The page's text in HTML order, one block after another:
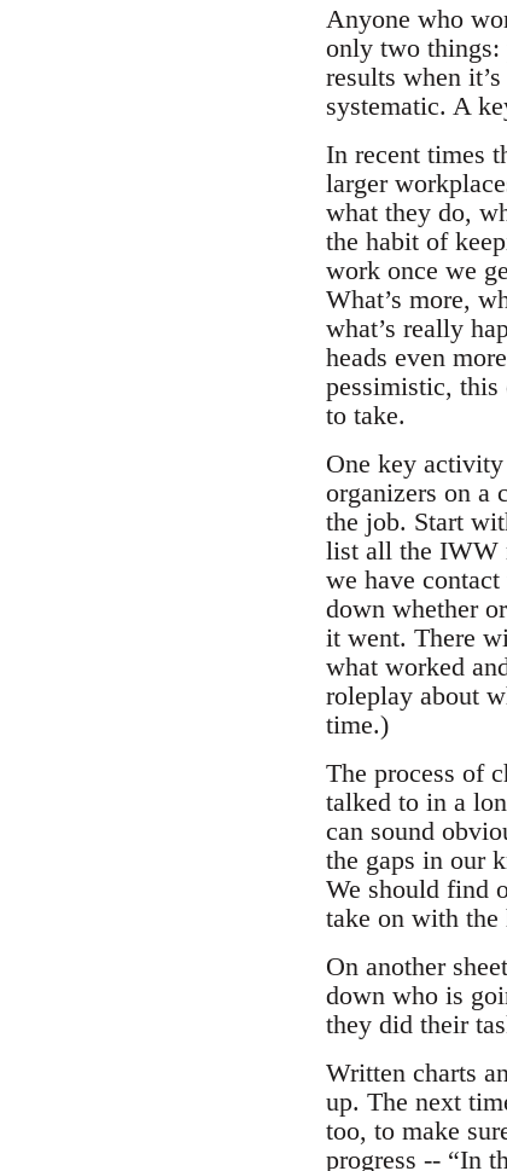
Anyone who
only two things:
results when
systematic. A
In recent times
larger
what they do,
the habit of
work once we
What’s more,
what’s really
heads even
pessimistic, this
to take.
One key
organizers on a
the job. Start
list all the IWW
we have
down whether
it went. There
what worked
roleplay about
time.)
The process of
talked to in a
can sound
the gaps in our
We should find
take on with the
On another
down who is
they did their
Written charts
up. The next
too, to make
progress -- “In